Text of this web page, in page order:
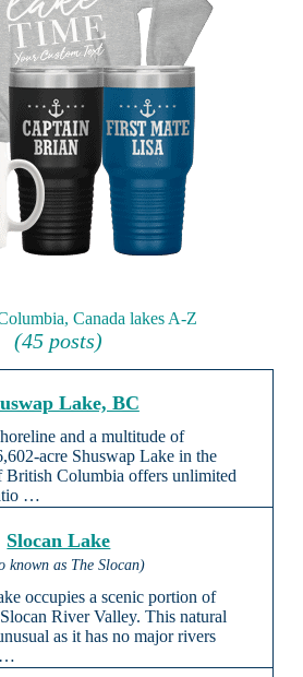
Canada lakes A-Z
(45 posts)
Lake, BC
and a multitude of
acre Shuswap Lake in the
British Columbia offers unlimited
…
Slocan Lake
known as The Slocan)
occupies a scenic portion of
River Valley. This natural
as it has no major rivers
…